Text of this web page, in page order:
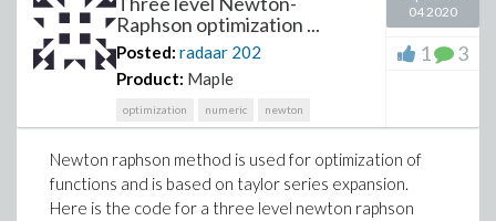
Raphson optimization ...
Posted: radaar 202
Product: Maple
optimization numeric newton
04 2020
1 3
Newton raphson method is used for optimization of
functions and is based on taylor series expansion.
Here is the code for a three level newton raphson